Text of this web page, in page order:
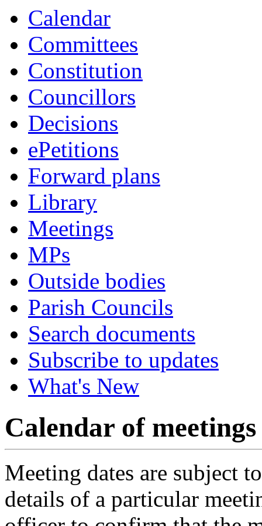
Calendar
Committees
Constitution
Councillors
Decisions
ePetitions
Forward plans
Library
Meetings
MPs
Outside bodies
Parish Councils
Search documents
Subscribe to updates
What's New
Calendar of meetings
Meeting dates are subject
details of a particular